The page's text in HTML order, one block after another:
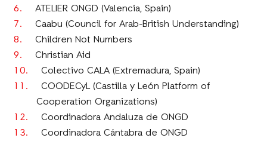
ATELIER ONGD (Valencia, Spain)
Caabu (Council for Arab-British Understanding)
Children Not Numbers
Christian Aid
Colectivo CALA (Extremadura, Spain)
COODECyL (Castilla y León Platform of
Cooperation Organizations)
Coordinadora Andaluza de ONGD
Coordinadora Cántabra de ONGD